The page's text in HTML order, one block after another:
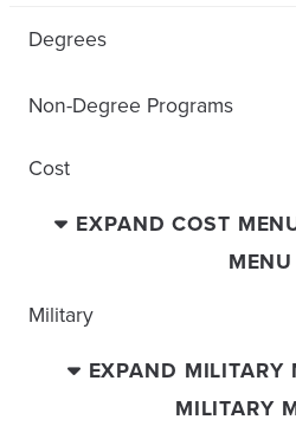
Degrees
Non-Degree Programs
Cost
EXPAND COST
MENU
Military
EXPAND MILITARY
MILITARY